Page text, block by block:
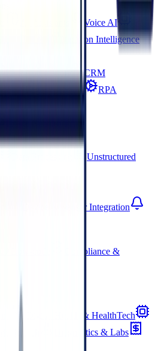
Voice AI
Decision Intelligence
ERP Automation
CRM
Legacy App AI
RPA
Unstructured
Device & Sensor Integration
Compliance &
Digital Health & HealthTech
Diagnostics & Labs